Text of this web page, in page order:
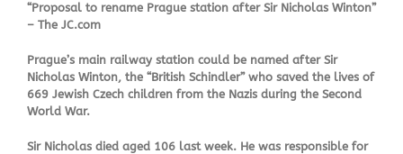
“Proposal to rename Prague station after Sir Nicholas Winton”
– The JC.com
Prague’s main railway station could be named after Sir
Nicholas Winton, the “British Schindler” who saved the lives of
669 Jewish Czech children from the Nazis during the Second
World War.
Sir Nicholas died aged 106 last week. He was responsible for